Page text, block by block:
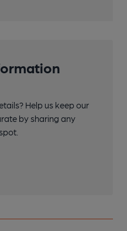
Help us keep our
by sharing any